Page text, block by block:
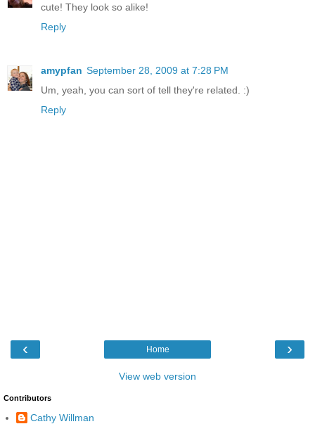
cute! They look so alike!
Reply
amypfan September 28, 2009 at 7:28 PM
Um, yeah, you can sort of tell they're related. :)
Reply
‹ ›
Home
View web version
Contributors
Cathy Willman